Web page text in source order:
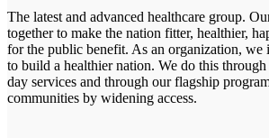
The latest and advanced healthcare group.
together to make the nation fitter, healthier,
for the public benefit. As an organization, we
to build a healthier nation. We do this
day services and through our flagship
communities by widening access.